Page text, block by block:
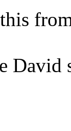
David